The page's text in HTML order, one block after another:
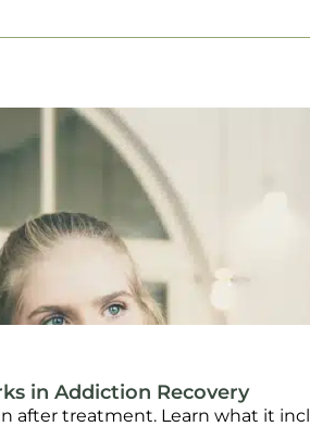
in Addiction Recovery
after treatment. Learn what it